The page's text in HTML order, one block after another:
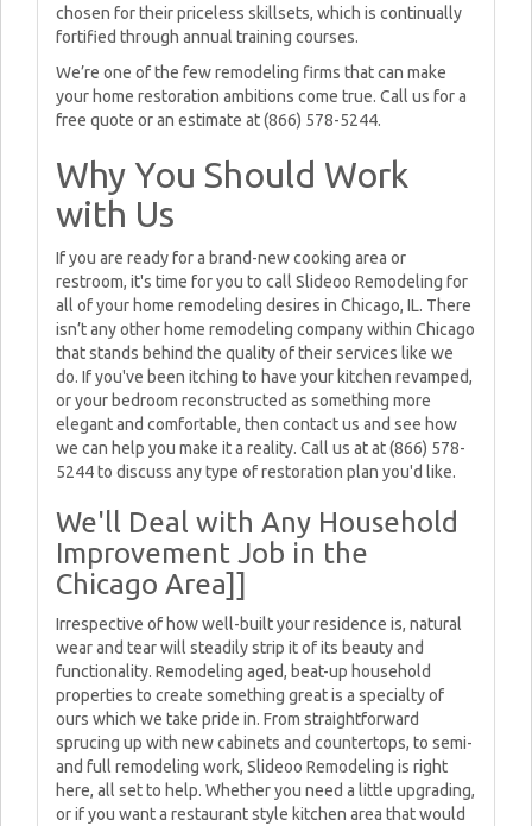
chosen for their priceless skillsets, which is continually
fortified through annual training courses.
We’re one of the few remodeling firms that can make
your home restoration ambitions come true. Call us for a
free quote or an estimate at (866) 578-5244.
Why You Should Work
with Us
If you are ready for a brand-new cooking area or
restroom, it's time for you to call Slideoo Remodeling for
all of your home remodeling desires in Chicago, IL. There
isn’t any other home remodeling company within Chicago
that stands behind the quality of their services like we
do. If you've been itching to have your kitchen revamped,
or your bedroom reconstructed as something more
elegant and comfortable, then contact us and see how
we can help you make it a reality. Call us at at (866) 578-
5244 to discuss any type of restoration plan you'd like.
We'll Deal with Any Household
Improvement Job in the
Chicago Area]]
Irrespective of how well-built your residence is, natural
wear and tear will steadily strip it of its beauty and
functionality. Remodeling aged, beat-up household
properties to create something great is a specialty of
ours which we take pride in. From straightforward
sprucing up with new cabinets and countertops, to semi-
and full remodeling work, Slideoo Remodeling is right
here, all set to help. Whether you need a little upgrading,
or if you want a restaurant style kitchen area that would